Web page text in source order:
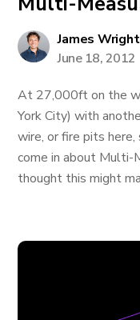
James Wright
June 18, 2012
At 27,000ft on the
York City) with
wire, or fire pits
come in about Multi-
thought this might